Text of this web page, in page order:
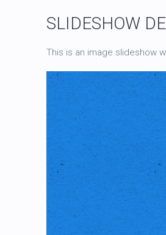
SLIDESHOW
This is an image slideshow